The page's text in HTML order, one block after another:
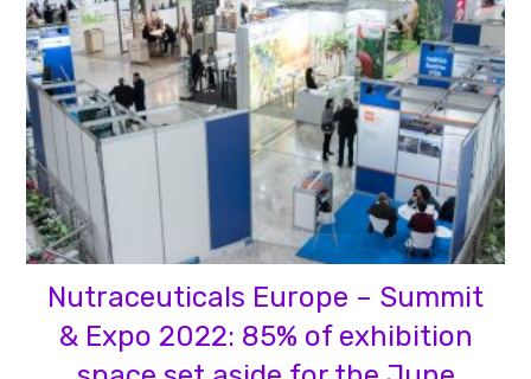
Nutraceuticals Europe – Summit
& Expo 2022: 85% of exhibition